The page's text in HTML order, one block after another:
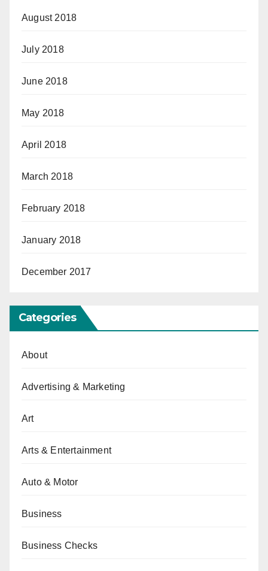
August 2018
July 2018
June 2018
May 2018
April 2018
March 2018
February 2018
January 2018
December 2017
Categories
About
Advertising & Marketing
Art
Arts & Entertainment
Auto & Motor
Business
Business Checks